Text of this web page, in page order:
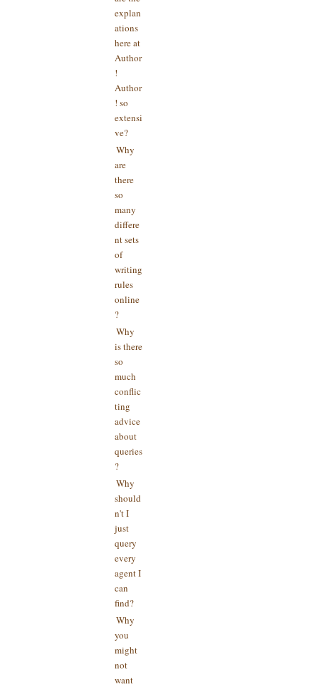
explan
ations
here at
Author
!
Author
! so
extensi
ve?
Why
are
there
so
many
differe
nt sets
of
writing
rules
online
?
Why
is there
so
much
conflic
ting
advice
about
queries
?
Why
should
n't I
just
query
every
agent I
can
find?
Why
you
might
not
want